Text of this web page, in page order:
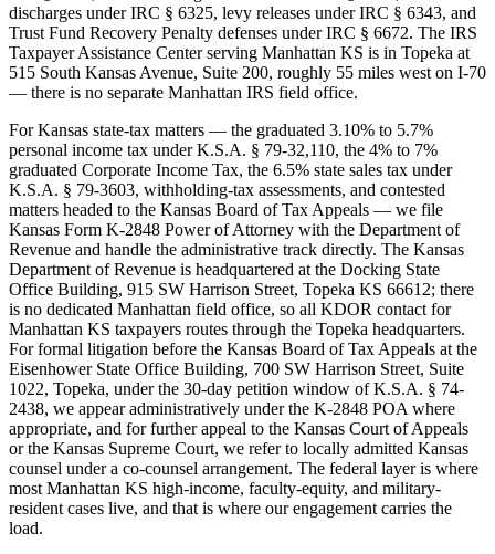
discharges under IRC § 6325, levy releases under IRC § 6343, and
Trust Fund Recovery Penalty defenses under IRC § 6672. The IRS
Taxpayer Assistance Center serving Manhattan KS is in Topeka at
515 South Kansas Avenue, Suite 200, roughly 55 miles west on I-70
— there is no separate Manhattan IRS field office.
For Kansas state-tax matters — the graduated 3.10% to 5.7%
personal income tax under K.S.A. § 79-32,110, the 4% to 7%
graduated Corporate Income Tax, the 6.5% state sales tax under
K.S.A. § 79-3603, withholding-tax assessments, and contested
matters headed to the Kansas Board of Tax Appeals — we file
Kansas Form K-2848 Power of Attorney with the Department of
Revenue and handle the administrative track directly. The Kansas
Department of Revenue is headquartered at the Docking State
Office Building, 915 SW Harrison Street, Topeka KS 66612; there
is no dedicated Manhattan field office, so all KDOR contact for
Manhattan KS taxpayers routes through the Topeka headquarters.
For formal litigation before the Kansas Board of Tax Appeals at the
Eisenhower State Office Building, 700 SW Harrison Street, Suite
1022, Topeka, under the 30-day petition window of K.S.A. § 74-
2438, we appear administratively under the K-2848 POA where
appropriate, and for further appeal to the Kansas Court of Appeals
or the Kansas Supreme Court, we refer to locally admitted Kansas
counsel under a co-counsel arrangement. The federal layer is where
most Manhattan KS high-income, faculty-equity, and military-
resident cases live, and that is where our engagement carries the
load.